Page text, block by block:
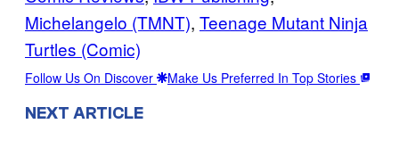
Michelangelo (TMNT), Teenage Mutant Ninja
Turtles (Comic)
Follow Us On Discover Make Us Preferred In Top Stories
NEXT ARTICLE